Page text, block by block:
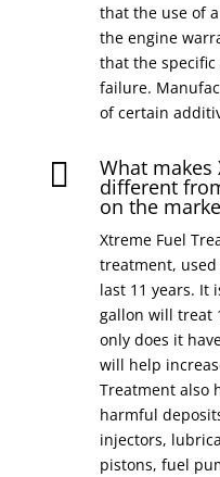
that the use of
the engine
that the
failure.
of certain
 What makes
different
on the
Xtreme Fuel
treatment,
last 11 years. It
gallon will treat
only does it
will help
Treatment also
harmful
injectors,
pistons, fuel